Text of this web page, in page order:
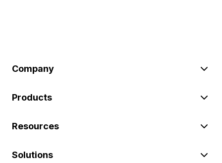
Company
Products
Resources
Solutions